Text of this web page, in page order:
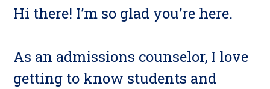
Hi there! I’m so glad you’re here.
As an admissions counselor, I love
getting to know students and